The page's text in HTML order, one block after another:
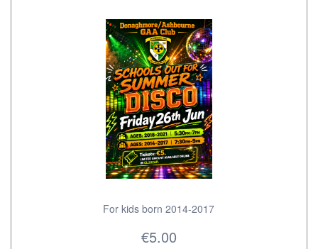
For kids born 2014-2017
€5.00